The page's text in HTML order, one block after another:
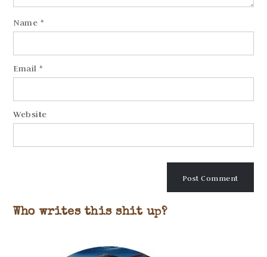
Name *
Email*
Website
Who writes this shit up?